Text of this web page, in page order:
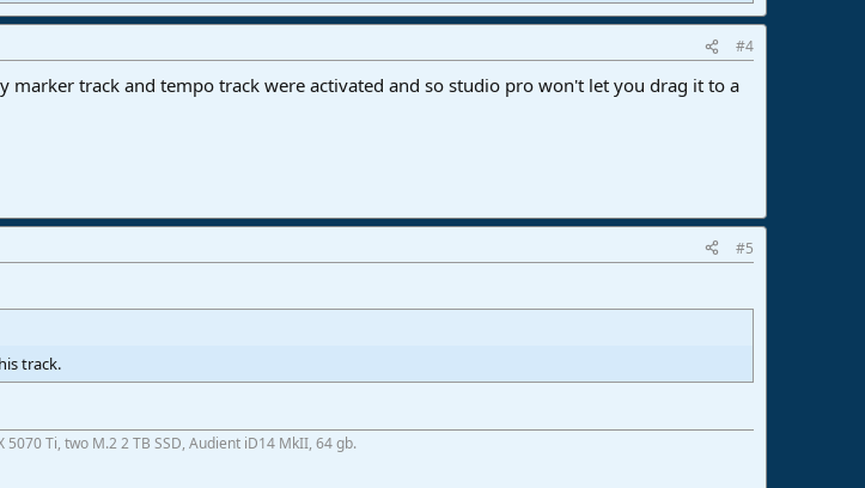
#4
track and tempo track were activated and so studio pro won't let you drag it to a
#5
track.
Ti, two M.2 2 TB SSD, Audient iD14 MkII, 64 gb.